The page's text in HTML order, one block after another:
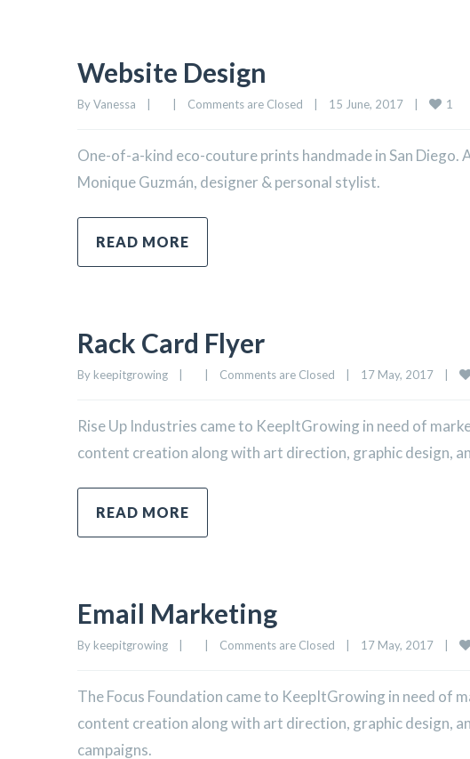
Website Design
By Vanessa Comments are Closed 15 June, 2017 1
One-of-a-kind eco-couture prints handmade in San Diego.
Monique Guzmán, designer & personal stylist.
READ MORE
Rack Card Flyer
By keepitgrowing Comments are Closed 17 May, 2017
Rise Up Industries came to KeepItGrowing in need of
content creation along with art direction, graphic design,
READ MORE
Email Marketing
By keepitgrowing Comments are Closed 17 May, 2017
The Focus Foundation came to KeepItGrowing in need of
content creation along with art direction, graphic design,
campaigns.